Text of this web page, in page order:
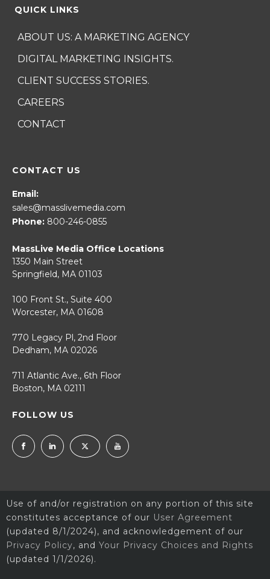
QUICK LINKS
ABOUT US: A MARKETING AGENCY
DIGITAL MARKETING INSIGHTS.
CLIENT SUCCESS STORIES.
CAREERS
CONTACT
CONTACT US
Email:
sales@masslivemedia.com
Phone: 800-246-0855
MassLive Media Office Locations
1350 Main Street
Springfield, MA 01103
100 Front St., Suite 400
Worcester, MA 01608
770 Legacy Pl, 2nd Floor
Dedham, MA 02026
711 Atlantic Ave., 6th Floor
Boston, MA 02111
FOLLOW US
Use of and/or registration on any portion of this site
constitutes acceptance of our User Agreement
(updated 8/1/2024), and acknowledgement of our
Privacy Policy, and Your Privacy Choices and Rights
(updated 1/1/2026).